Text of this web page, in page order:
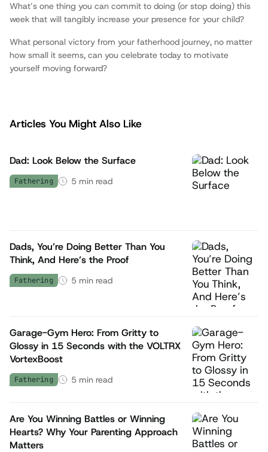
What’s one thing you can commit to doing (or stop doing) this
week that will tangibly increase your presence for your child?
What personal victory from your fatherhood journey, no matter
how small it seems, can you celebrate today to motivate
yourself moving forward?
Articles You Might Also Like
Dad: Look Below the Surface
Fathering 5 min read
Dads, You’re Doing Better Than You
Think, And Here’s the Proof
Fathering 5 min read
Garage-Gym Hero: From Gritty to
Glossy in 15 Seconds with the VOLTRX
VortexBoost
Fathering 5 min read
Are You Winning Battles or Winning
Hearts? Why Your Parenting Approach
Matters